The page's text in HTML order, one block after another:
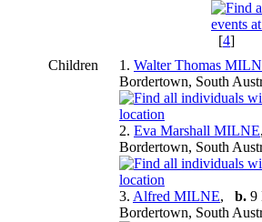
[4]
Children
1. Walter Thomas
Bordertown, South
2. Eva Marshall MILNE
Bordertown, South
3. Alfred MILNE, b. 9
Bordertown, South